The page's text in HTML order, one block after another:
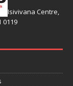
Isivivana Centre,
0119